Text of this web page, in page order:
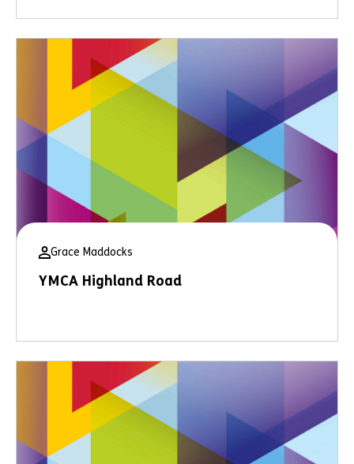
Grace Maddocks
YMCA Highland Road